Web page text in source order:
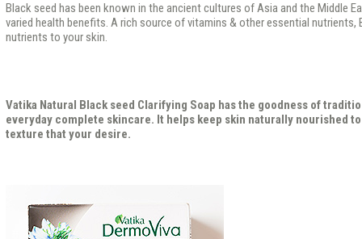
Black seed has been known in the ancient cultures of Asia and the Middle
varied health benefits. A rich source of vitamins & other essential nutrients,
nutrients to your skin.
Vatika Natural Black seed Clarifying Soap has the goodness of
everyday complete skincare. It helps keep skin naturally nourished
texture that your desire.